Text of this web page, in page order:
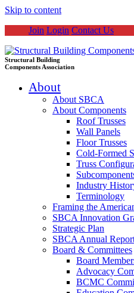
Skip to content
Join Login Contact Us
Structural Building
Components Association
About
About SBCA
About Components
Roof Trusses
Wall Panels
Floor Trusses
Cold-Formed
Truss
Industry
Terminology
Framing the
SBCA Innovation
Strategic Plan
SBCA Annual
Board & Committees
Board
Advocacy
BCMC